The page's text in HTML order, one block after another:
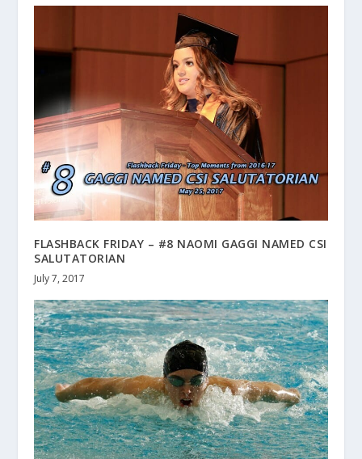
FLASHBACK FRIDAY – #8 NAOMI GAGGI NAMED CSI
SALUTATORIAN
July 7, 2017